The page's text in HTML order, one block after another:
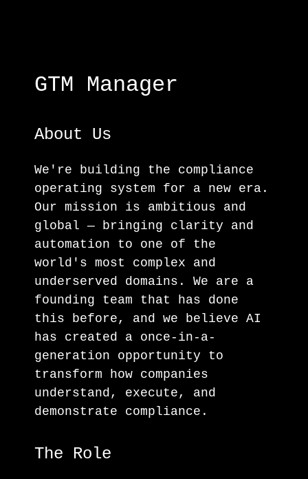
GTM Manager
About Us
We're building the compliance
operating system for a new era.
Our mission is ambitious and
global — bringing clarity and
automation to one of the
world's most complex and
underserved domains. We are a
founding team that has done
this before, and we believe AI
has created a once-in-a-
generation opportunity to
transform how companies
understand, execute, and
demonstrate compliance.
The Role